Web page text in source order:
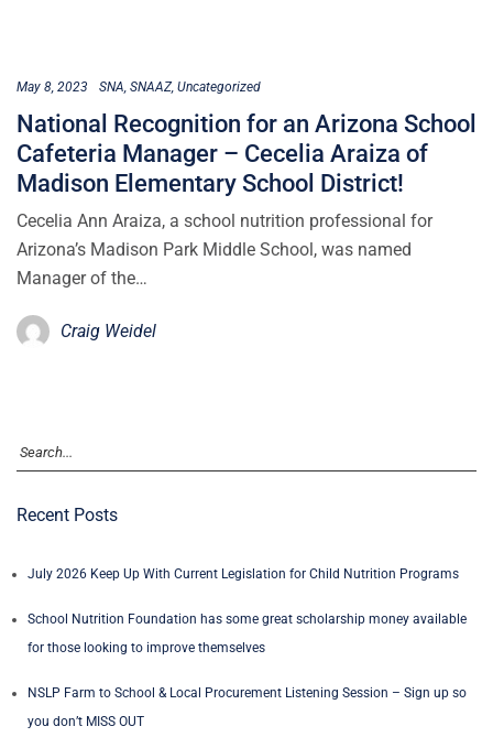
May 8, 2023 SNA SNAAZ Uncategorized
National Recognition for an Arizona School
Cafeteria Manager – Cecelia Araiza of
Madison Elementary School District!
Cecelia Ann Araiza, a school nutrition professional for
Arizona’s Madison Park Middle School, was named
Manager of the…
Craig Weidel
Recent Posts
July 2026 Keep Up With Current Legislation for Child Nutrition Programs
School Nutrition Foundation has some great scholarship money available
for those looking to improve themselves
NSLP Farm to School & Local Procurement Listening Session – Sign up so
you don’t MISS OUT